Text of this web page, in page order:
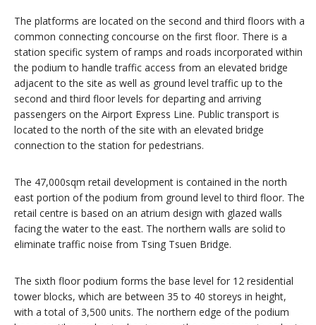
The platforms are located on the second and third floors with a
common connecting concourse on the first floor. There is a
station specific system of ramps and roads incorporated within
the podium to handle traffic access from an elevated bridge
adjacent to the site as well as ground level traffic up to the
second and third floor levels for departing and arriving
passengers on the Airport Express Line. Public transport is
located to the north of the site with an elevated bridge
connection to the station for pedestrians.
The 47,000sqm retail development is contained in the north
east portion of the podium from ground level to third floor. The
retail centre is based on an atrium design with glazed walls
facing the water to the east. The northern walls are solid to
eliminate traffic noise from Tsing Tsuen Bridge.
The sixth floor podium forms the base level for 12 residential
tower blocks, which are between 35 to 40 storeys in height,
with a total of 3,500 units. The northern edge of the podium